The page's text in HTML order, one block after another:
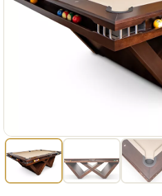
Billiard Accessories
Gameroom Furniture
Services
Pool Table Felt Replacement